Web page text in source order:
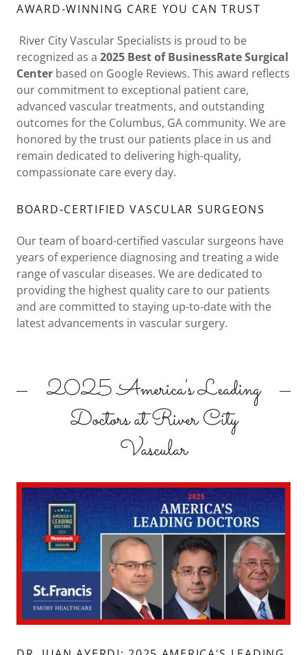
AWARD-WINNING CARE YOU CAN TRUST
River City Vascular Specialists is proud to be
recognized as a 2025 Best of BusinessRate Surgical
Center based on Google Reviews. This award reflects
our commitment to exceptional patient care,
advanced vascular treatments, and outstanding
outcomes for the Columbus, GA community. We are
honored by the trust our patients place in us and
remain dedicated to delivering high-quality,
compassionate care every day.
BOARD-CERTIFIED VASCULAR SURGEONS
Our team of board-certified vascular surgeons have
years of experience diagnosing and treating a wide
range of vascular diseases. We are dedicated to
providing the highest quality care to our patients
and are committed to staying up-to-date with the
latest advancements in vascular surgery.
2025 America's Leading
Doctors at River City
Vascular